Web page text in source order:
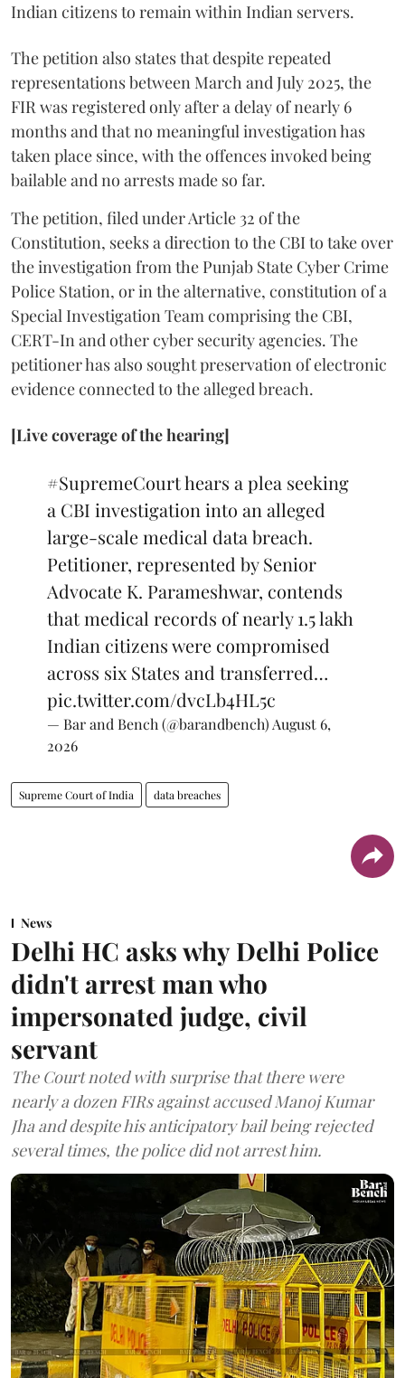
Indian citizens to remain within Indian servers.
The petition also states that despite repeated
representations between March and July 2025, the
FIR was registered only after a delay of nearly 6
months and that no meaningful investigation has
taken place since, with the offences invoked being
bailable and no arrests made so far.
The petition, filed under Article 32 of the
Constitution, seeks a direction to the CBI to take over
the investigation from the Punjab State Cyber Crime
Police Station, or in the alternative, constitution of a
Special Investigation Team comprising the CBI,
CERT-In and other cyber security agencies. The
petitioner has also sought preservation of electronic
evidence connected to the alleged breach.
[Live coverage of the hearing]
#SupremeCourthears a plea seeking
a CBI investigation into an alleged
large-scale medical data breach.
Petitioner, represented by Senior
Advocate K. Parameshwar, contends
that medical records of nearly 1.5 lakh
Indian citizens were compromised
across six States and transferred…
pic.twitter.com/dvcLb4HL5c
— Bar and Bench (@barandbench)August 6,
2026
Supreme Court of India data breaches
News
Delhi HC asks why Delhi Police
didn't arrest man who
impersonated judge, civil
servant
The Court noted with surprise that there were
nearly a dozen FIRs against accused Manoj Kumar
Jha and despite his anticipatory bail being rejected
several times, the police did not arrest him.